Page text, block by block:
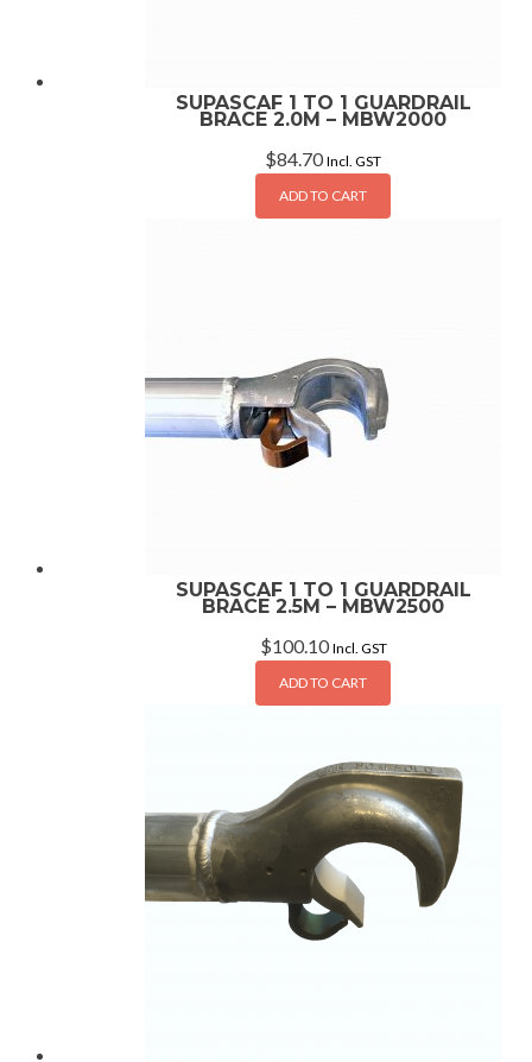
SUPASCAF 1 TO 1 GUARDRAIL
BRACE 2.0M – MBW2000
$84.70 Incl. GST
ADD TO CART
SUPASCAF 1 TO 1 GUARDRAIL
BRACE 2.5M – MBW2500
$100.10 Incl. GST
ADD TO CART